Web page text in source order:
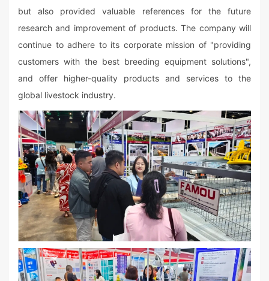
but also provided valuable references for the future
research and improvement of products. The company will
continue to adhere to its corporate mission of "providing
customers with the best breeding equipment solutions",
and offer higher-quality products and services to the
global livestock industry.